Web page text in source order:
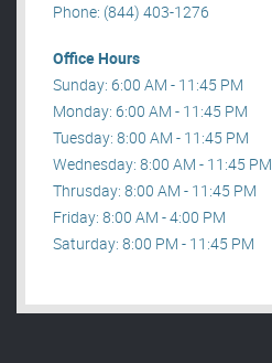
Phone: (844) 403-1276
Office Hours
Sunday: 6:00 AM - 11:45 PM
Monday: 6:00 AM - 11:45 PM
Tuesday: 8:00 AM - 11:45 PM
Wednesday: 8:00 AM - 11:45 PM
Thrusday: 8:00 AM - 11:45 PM
Friday: 8:00 AM - 4:00 PM
Saturday: 8:00 PM - 11:45 PM